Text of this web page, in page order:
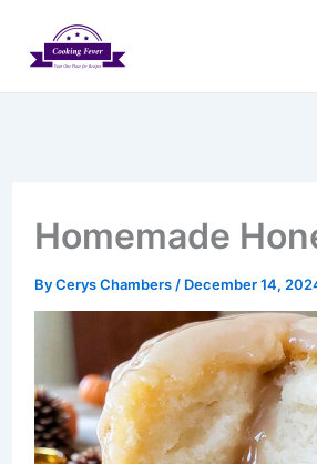
Homemade
ByCerys Chambers / December 14,